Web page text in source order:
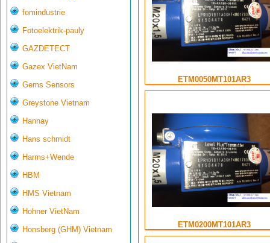
fomindustrie
Fotoelektrik-pauly
GAZDETECT
Gazex VietNam
Gems Sensors
Greystone Vietnam
Hannay
Hans schmidt
Harms+Wende
HBM
HMS Vietnam
Hohner VietNam
Honsberg (GHM) Vietnam
ETM0050MT101AR3
ETM0200MT101AR3